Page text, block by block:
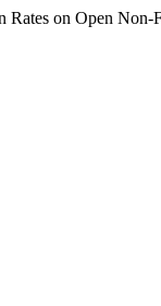
on Open Non-